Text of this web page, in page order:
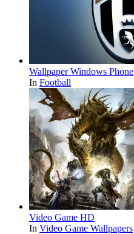
Wallpaper Windows Phone
In Football
Video Game HD
In Video Game Wallpapers